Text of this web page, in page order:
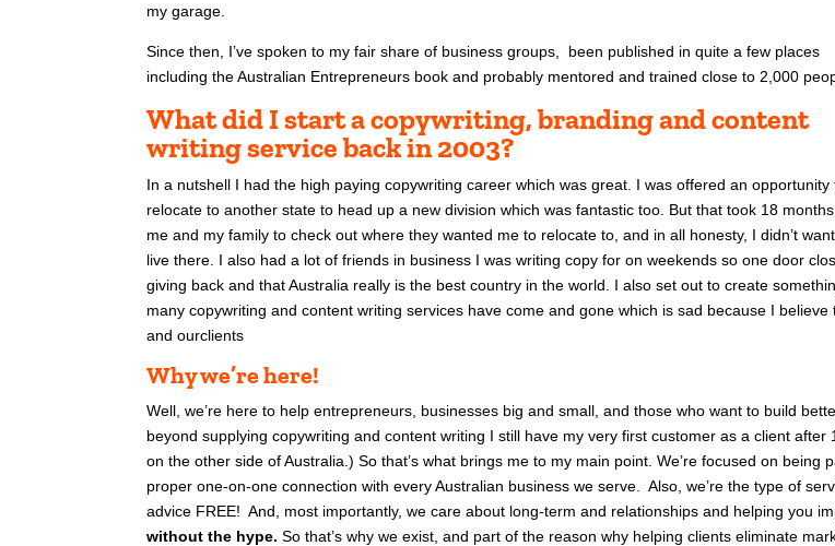
my garage.
Since then, I’ve spoken to my fair share of business groups, been published in quite a few places
including the Australian Entrepreneurs book and probably mentored and trained close to 2,000
What did I start a copywriting, branding and content
writing service back in 2003?
In a nutshell I had the high paying copywriting career which was great. I was offered an opportunity
relocate to another state to head up a new division which was fantastic too. But that took 18
me and my family to check out where they wanted me to relocate to, and in all honesty, I didn’t want
live there. I also had a lot of friends in business I was writing copy for on weekends so one door
giving back and that Australia really is the best country in the world.
I also set out to create
many copywriting and content writing services have come and gone which is sad because I
and ourclients
Why we’re here!
Well, we’re here to help entrepreneurs, businesses big and small, and those who want to build
beyond supplying copywriting and content writing I still have my very first customer as a client after
on the other side of Australia.) So that’s what brings me to my main point. We’re focused on being
proper one-on-one connection with every Australian business we serve.
Also, we’re the type of
advice FREE!And, most importantly, we care about long-term and relationships and helping you
without the hype. So that’s why we exist, and part of the reason why helping clients eliminate